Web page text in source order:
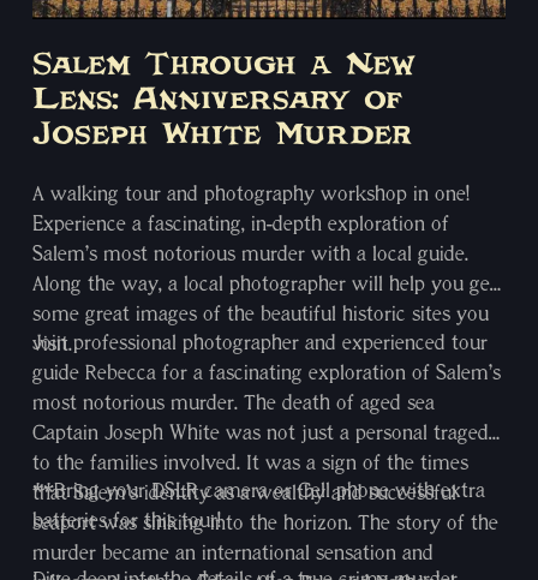
Salem Through a New
Lens: Anniversary of
Joseph White Murder
A walking tour and photography workshop in one!
Experience a fascinating, in-depth exploration of
Salem’s most notorious murder with a local guide.
Along the way, a local photographer will help you get
some great images of the beautiful historic sites you
visit.
Join professional photographer and experienced tour
guide Rebecca for a fascinating exploration of Salem’s
most notorious murder. The death of aged sea
Captain Joseph White was not just a personal tragedy
to the families involved. It was a sign of the times
that Salem’s identity as a wealthy and successful
seaport was sinking into the horizon. The story of the
murder became an international sensation and
**Bring your DSLR camera or Cell phone with extra
batteries for this tour!